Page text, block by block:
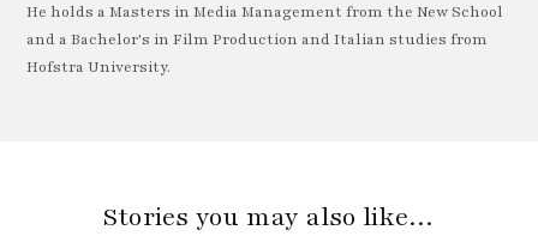
He holds a Masters in Media Management from the New School
and a Bachelor's in Film Production and Italian studies from
Hofstra University.
Stories you may also like…